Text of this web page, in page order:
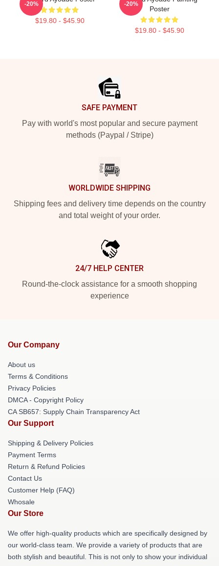
$19.80 - $45.90
-20%
Poster
$19.80 - $45.90
-20%
SAFE PAYMENT
Pay with world's most popular and secure payment
methods (Paypal / Stripe)
WORLDWIDE SHIPPING
Shipping fees and delivery time depends on the country
and total weight of your order.
24/7 HELP CENTER
Round-the-clock assistance for a smooth shopping
experience
Our Company
About us
Terms & Conditions
Privacy Policies
DMCA - Copyright Policy
CA SB657: Supply Chain Transparency Act
Our Support
Shipping & Delivery Policies
Payment Terms
Return & Refund Policies
Contact Us
Customer Help (FAQ)
Whosale
Our Store
We offer high-quality products which are specifically designed by
our world-class team. We provide a variety of products that are
both stylish and beautiful. This is not only to show your individual